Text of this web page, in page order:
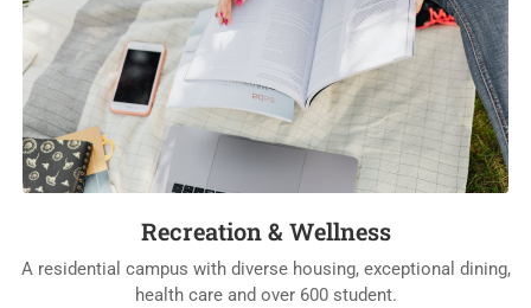
Recreation & Wellness
A residential campus with diverse housing, exceptional dining,
health care and over 600 student.